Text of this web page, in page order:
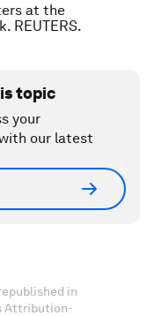
at the
REUTERS.
topic
your
our latest
in
Attribution-